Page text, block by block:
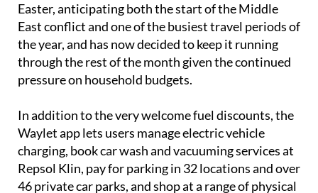
Easter, anticipating both the start of the Middle
East conflict and one of the busiest travel periods of
the year, and has now decided to keep it running
through the rest of the month given the continued
pressure on household budgets.
In addition to the very welcome fuel discounts, the
Waylet app lets users manage electric vehicle
charging, book car wash and vacuuming services at
Repsol Klin, pay for parking in 32 locations and over
46 private car parks, and shop at a range of physical